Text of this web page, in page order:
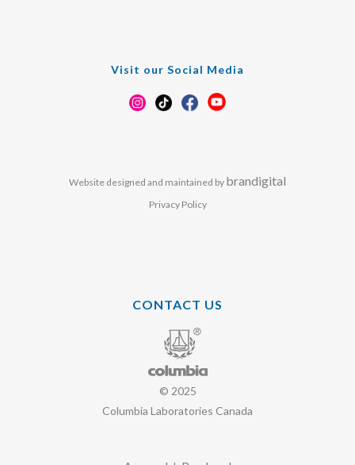
Visit our Social Media
Website designed and maintained by brandigital
Privacy Policy
CONTACT US
© 2025
Columbia Laboratories Canada